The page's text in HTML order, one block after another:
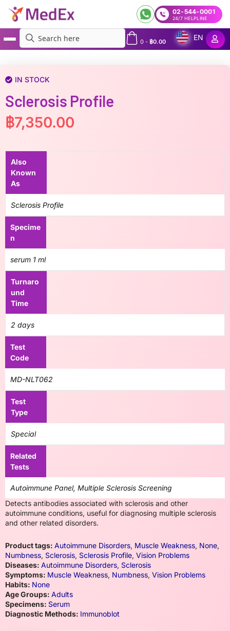
02-544-0001
24/7 HELPLINE
0- ฿0.00
EN
IN STOCK
Sclerosis Profile
฿7,350.00
Also
Known
As
Sclerosis Profile
Specime
n
serum 1 ml
Turnaro
und
Time
2 days
Test
Code
MD-NLT062
Test
Type
Special
Related
Tests
Autoimmune Panel, Multiple Sclerosis Screening
Detects antibodies associated with sclerosis and other
autoimmune conditions, useful for diagnosing multiple sclerosis
and other related disorders.
Product tags: Autoimmune Disorders, Muscle Weakness, None,
Numbness, Sclerosis, Sclerosis Profile, Vision Problems
Diseases: Autoimmune Disorders, Sclerosis
Symptoms: Muscle Weakness, Numbness, Vision Problems
Habits: None
Age Groups: Adults
Specimens: Serum
Diagnostic Methods: Immunoblot